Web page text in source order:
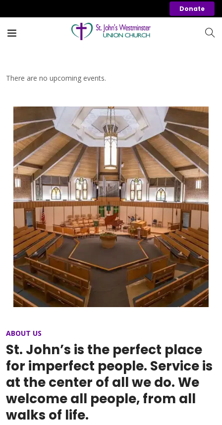
Donate
There are no upcoming events.
ABOUT US
St. John’s is the perfect place
for imperfect people. Service is
at the center of all we do. We
welcome all people, from all
walks of life.